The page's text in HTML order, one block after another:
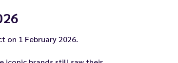
on 1 February 2026.